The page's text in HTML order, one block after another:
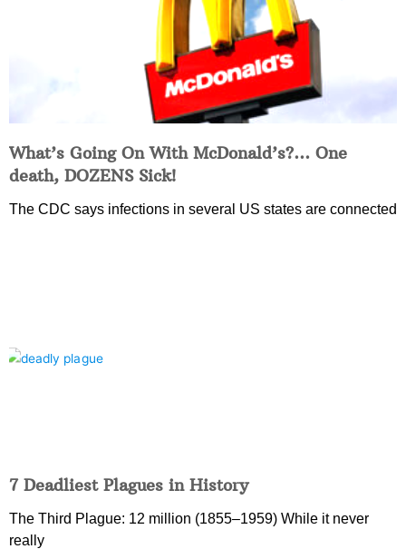
What’s Going On With McDonald’s?… One
death, DOZENS Sick!
The CDC says infections in several US states are connected
7 Deadliest Plagues in History
The Third Plague: 12 million (1855–1959) While it never
really